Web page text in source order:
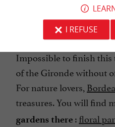
Impossible to finish
of the Gironde without
For nature lovers,
treasures. You will find
gardens there :floral
I REFUSE